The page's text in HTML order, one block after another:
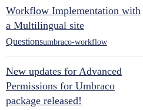
Workflow Implementation with
a Multilingual site
Questionsumbraco-workflow
New updates for Advanced
Permissions for Umbraco
package released!